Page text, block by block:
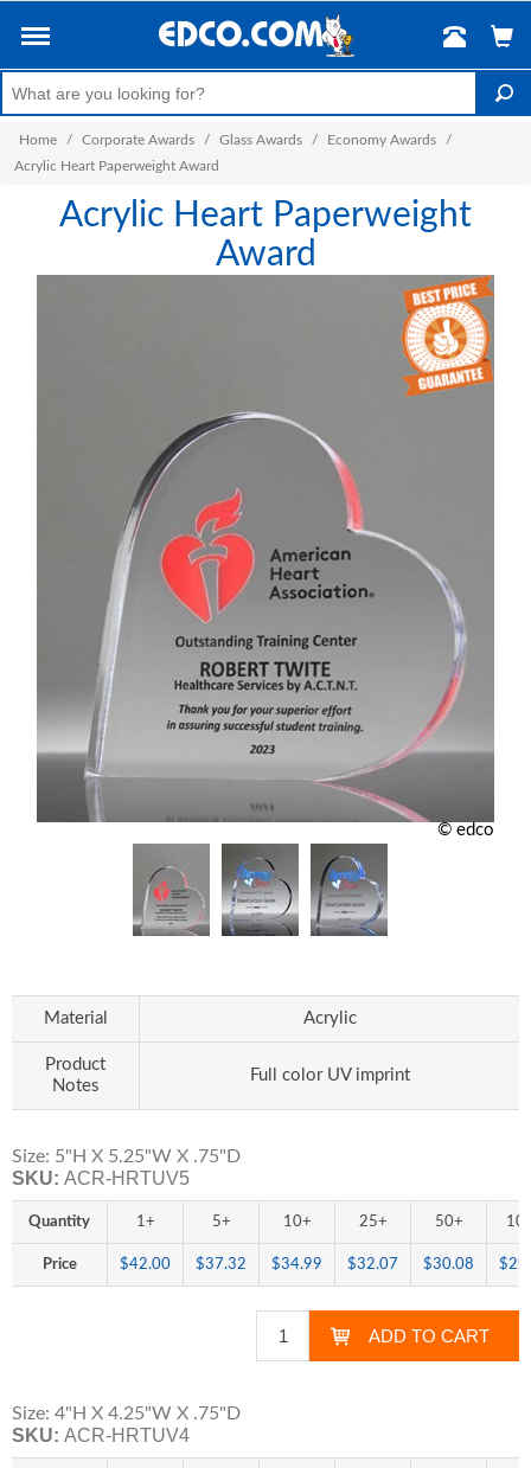
Home / Corporate Awards / Glass Awards / Economy Awards
/
Acrylic Heart Paperweight Award
Acrylic Heart Paperweight
Award
© edco
Material Acrylic
Product
Notes
Full color UV imprint
Size: 5"H X 5.25"W X .75"D
SKU: ACR-HRTUV5
Quantity 1+ 5+ 10+ 25+ 50+
Price $42.00 $37.32 $34.99 $32.07 $30.08
Size: 4"H X 4.25"W X .75"D
SKU: ACR-HRTUV4